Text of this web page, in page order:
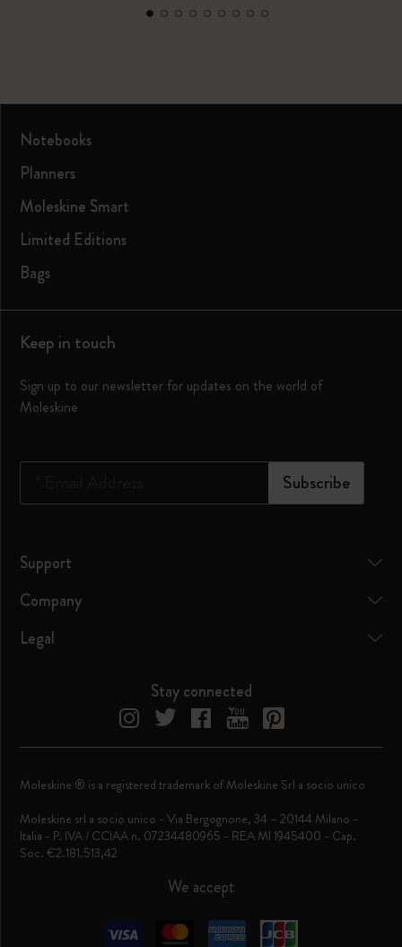
Notebooks
Planners
Moleskine Smart
Limited Editions
Bags
Keep in touch
Sign up to our newsletter for updates on the world of
Moleskine
Subscribe
Support
Company
Legal
Stay connected
We accept
Moleskine ® is a registered trademark of Moleskine Srl a socio unico
Moleskine srl a socio unico - Via Bergognone, 34 – 20144 Milano -
Italia - P. IVA / CCIAA n. 07234480965 - REA MI 1945400 - Cap.
Soc. €2.181.513,42